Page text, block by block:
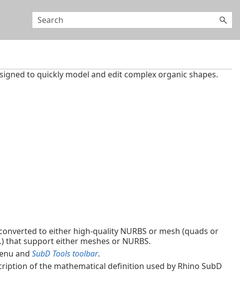
to quickly model and edit complex organic shapes.
to either high-quality NURBS or mesh (quads or
that support either meshes or NURBS.
and SubD Tools toolbar.
of the mathematical definition used by Rhino SubD